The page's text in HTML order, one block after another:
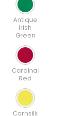
Antique
Irish
Green
Cardinal
Red
Cornsilk